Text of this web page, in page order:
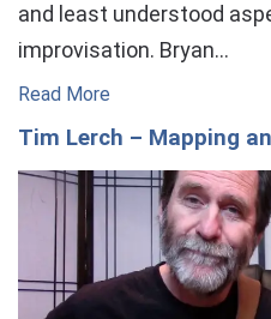
and least understood
improvisation. Bryan…
Read More
Tim Lerch – Mapping